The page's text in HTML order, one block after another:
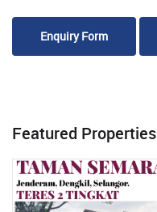
Enquiry Form
Featured Properties